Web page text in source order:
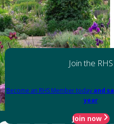
Join the RHS
Become an RHS Member today and
year
Join now